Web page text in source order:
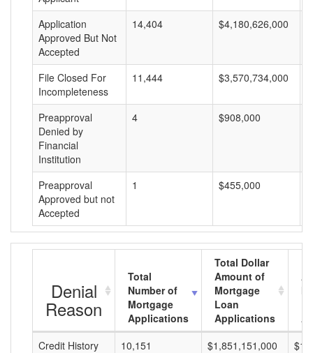
Application
Approved But Not
Accepted
14,404 $4,180,626,000
File Closed For
Incompleteness
11,444 $3,570,734,000
Preapproval
Denied by
Financial
Institution
4 $908,000
Preapproval
Approved but not
Accepted
1 $455,000
Denial
Reason
Total
Number of
Mortgage
Applications
Total Dollar
Amount of
Mortgage
Loan
Applications
Credit History
10,151 $1,851,151,000